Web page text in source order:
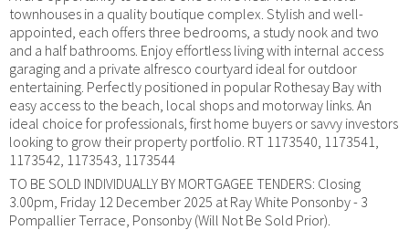
townhouses in a quality boutique complex. Stylish and well-
appointed, each offers three bedrooms, a study nook and two
and a half bathrooms. Enjoy effortless living with internal access
garaging and a private alfresco courtyard ideal for outdoor
entertaining. Perfectly positioned in popular Rothesay Bay with
easy access to the beach, local shops and motorway links. An
ideal choice for professionals, first home buyers or savvy investors
looking to grow their property portfolio. RT 1173540, 1173541,
1173542, 1173543, 1173544
TO BE SOLD INDIVIDUALLY BY MORTGAGEE TENDERS: Closing
3.00pm, Friday 12 December 2025 at Ray White Ponsonby - 3
Pompallier Terrace, Ponsonby (Will Not Be Sold Prior).